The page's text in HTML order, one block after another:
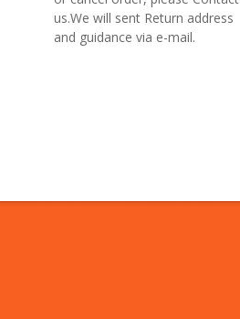
us.We will sent Return address
and guidance via e-mail.